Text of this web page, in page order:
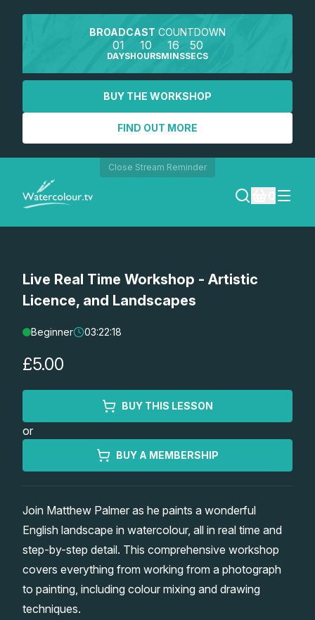
BROADCAST COUNTDOWN
01
DAYS
10
HOURS
16
MINS
50
SECS
BUY THE WORKSHOP
FIND OUT MORE
Close Stream Reminder
SEARCH
REGISTER
Lessons
Workshops
Watercolour Paints
Watercolour Equipment
Watercolour Paper
Art Books
Gallery
Matthew Palmers Gallery
Members Gallery
Memberships
Live Real Time Workshop - Artistic
Licence, and Landscapes
Beginner 03:22:18
£5.00
BUY THIS LESSON
or
BUY A MEMBERSHIP
Join Matthew Palmer as he paints a wonderful
English landscape in watercolour, all in real time and
step-by-step detail. This comprehensive workshop
covers everything from working from a photograph
to painting, including colour mixing and drawing
techniques.